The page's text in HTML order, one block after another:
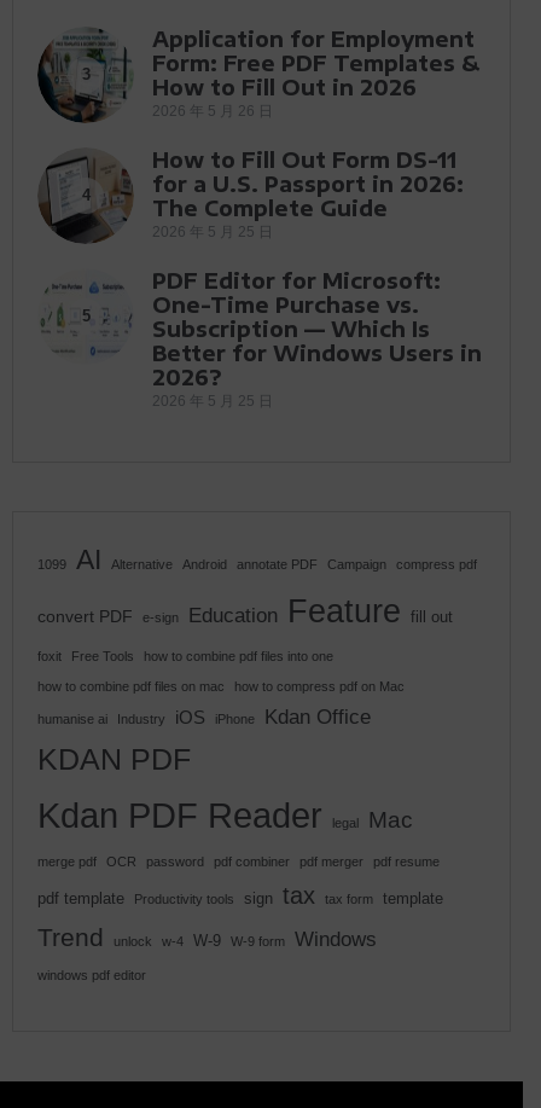
3
Application for Employment
Form: Free PDF Templates &
How to Fill Out in 2026
2026 年 5 月 26 日
4
How to Fill Out Form DS-11
for a U.S. Passport in 2026:
The Complete Guide
2026 年 5 月 25 日
5
PDF Editor for Microsoft:
One-Time Purchase vs.
Subscription — Which Is
Better for Windows Users in
2026?
2026 年 5 月 25 日
1099 AI Alternative Android annotate PDF Campaign compress pdf
convert PDF e-sign Education Feature fill out
foxit Free Tools how to combine pdf files into one
how to combine pdf files on mac how to compress pdf on Mac
humanise ai Industry iOS iPhone Kdan Office
KDAN PDF
Kdan PDF Reader legal Mac
merge pdf OCR password pdf combiner pdf merger pdf resume
pdf template Productivity tools sign tax tax form template
Trend unlock w-4 W-9 W-9 form Windows
windows pdf editor